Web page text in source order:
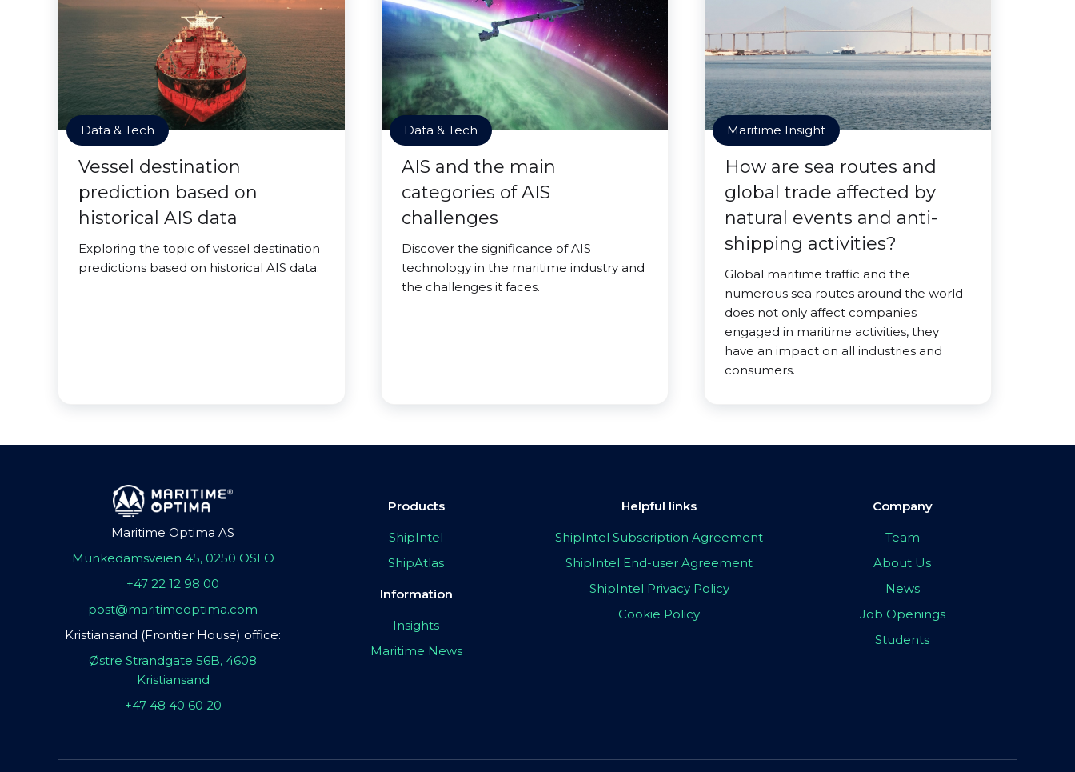
Data & Tech
Vessel destination
prediction based on
historical AIS data
Exploring the topic of vessel destination
predictions based on historical AIS data.
Data & Tech
AIS and the main
categories of AIS
challenges
Discover the significance of AIS
technology in the maritime industry and
the challenges it faces.
Maritime Insight
How are sea routes and
global trade affected by
natural events and anti-
shipping activities?
Global maritime traffic and the
numerous sea routes around the world
does not only affect companies
engaged in maritime activities, they
have an impact on all industries and
consumers.
Maritime Optima AS
Munkedamsveien 45, 0250 OSLO
+47 22 12 98 00
post@maritimeoptima.com
Kristiansand (Frontier House) office:
Østre Strandgate 56B, 4608
Kristiansand
+47 48 40 60 20
Products
ShipIntel
ShipAtlas
Information
Insights
Maritime News
Helpful links
ShipIntel Subscription Agreement
ShipIntel End-user Agreement
ShipIntel Privacy Policy
Cookie Policy
Company
Team
About Us
News
Job Openings
Students